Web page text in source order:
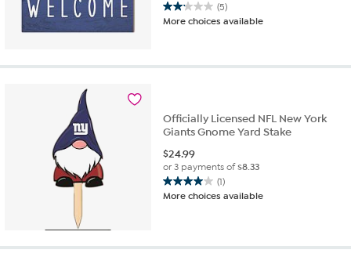
(5)
2.2
out
More choices available
Officially Licensed NFL New York
Giants Gnome Yard Stake
$24.99
or 3 payments of$8.33
(1)
4.0
out
stars.
More choices available